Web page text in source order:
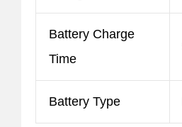
Battery Charge
Time
Battery Type